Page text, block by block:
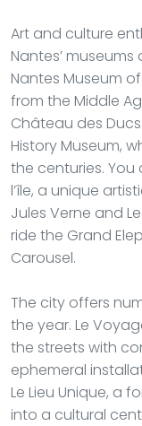
Art and culture
Nantes’
Nantes Museum
from the Middle
Château des
History Museum,
the centuries.
l’île, a unique
Jules Verne and
ride the Grand
Carousel.
The city offers
the year. Le
the streets with
ephemeral
Le Lieu Unique, a
into a cultural